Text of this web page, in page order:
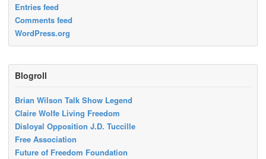
Entries feed
Comments feed
WordPress.org
Blogroll
Brian Wilson Talk Show Legend
Claire Wolfe Living Freedom
Disloyal Opposition J.D. Tuccille
Free Association
Future of Freedom Foundation